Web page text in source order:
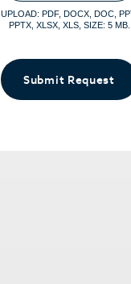
UPLOAD: PDF, DOCX, DOC,
PPTX, XLSX, XLS, SIZE: 5 MB.
Submit Request